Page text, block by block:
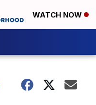
WATCH NOW